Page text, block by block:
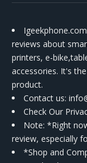
reviews about
printers, e-
accessories. It's
product.
Contact us:
Check Our
Note: *Right
review, especially
*Shop and